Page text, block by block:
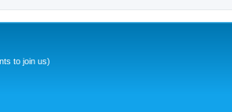
to join us)